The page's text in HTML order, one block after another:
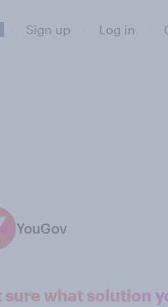
Sign up Log in
YouGov
sure what solution